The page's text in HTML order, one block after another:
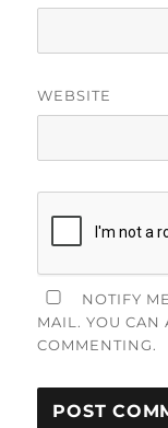
WEBSITE
NOTIFY
MAIL. YOU CAN
COMMENTING.